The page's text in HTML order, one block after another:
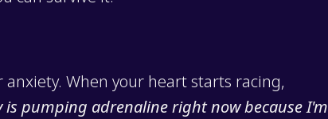
When your heart starts racing,
is pumping adrenaline right now because I'm